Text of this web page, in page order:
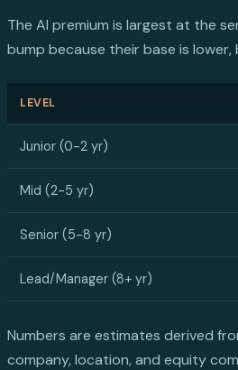
The AI premium is largest at the
bump because their base is
LEVEL
Junior (0-2 yr)
Mid (2-5 yr)
Senior (5-8 yr)
Lead/Manager (8+ yr)
Numbers are estimates derived
company, location, and equity